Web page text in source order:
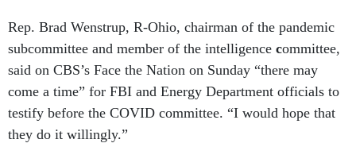
Rep. Brad Wenstrup, R-Ohio, chairman of the pandemic
subcommittee and member of the intelligence committee,
said on CBS’s Face the Nation on Sunday “there may
come a time” for FBI and Energy Department officials to
testify before the COVID committee. “I would hope that
they do it willingly.”